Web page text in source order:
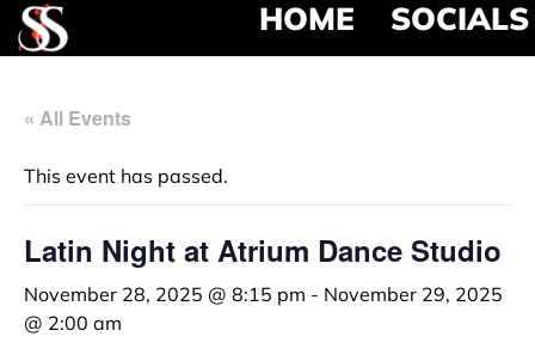
HOME SOCIALS
« All Events
This event has passed.
Latin Night at Atrium Dance Studio
November 28, 2025 @ 8:15 pm - November 29, 2025
@ 2:00 am